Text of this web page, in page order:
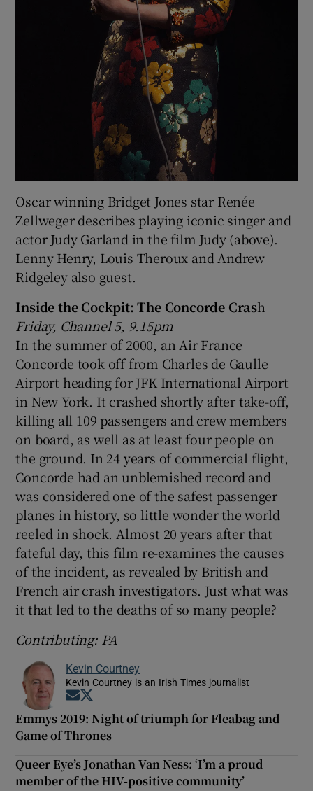
Oscar winning Bridget Jones star Renée
Zellweger describes playing iconic singer and
actor Judy Garland in the film Judy (above).
Lenny Henry, Louis Theroux and Andrew
Ridgeley also guest.
Inside the Cockpit: The Concorde Crash
Friday, Channel 5, 9.15pm
In the summer of 2000, an Air France
Concorde took off from Charles de Gaulle
Airport heading for JFK International Airport
in New York. It crashed shortly after take-off,
killing all 109 passengers and crew members
on board, as well as at least four people on
the ground. In 24 years of commercial flight,
Concorde had an unblemished record and
was considered one of the safest passenger
planes in history, so little wonder the world
reeled in shock. Almost 20 years after that
fateful day, this film re-examines the causes
of the incident, as revealed by British and
French air crash investigators. Just what was
it that led to the deaths of so many people?
Contributing: PA
Kevin Courtney
Kevin Courtney is an Irish Times journalist
Opens in new window
Emmys 2019: Night of triumph for Fleabag and
Game of Thrones
Queer Eye’s Jonathan Van Ness: ‘I’m a proud
member of the HIV-positive community’